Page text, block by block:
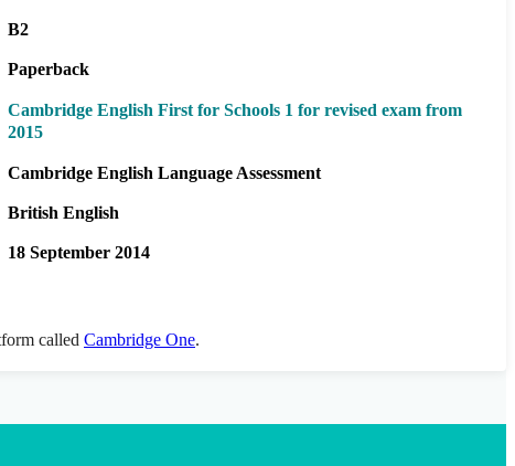
B2
Paperback
Cambridge English First for Schools 1 for revised exam from
2015
Cambridge English Language Assessment
British English
18 September 2014
called Cambridge One.